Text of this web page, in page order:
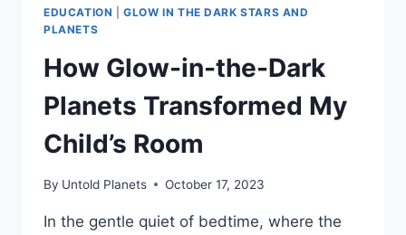
EDUCATION |GLOW IN THE DARK STARS AND
PLANETS
How Glow-in-the-Dark
Planets Transformed My
Child’s Room
By Untold Planets October 17, 2023
In the gentle quiet of bedtime, where the